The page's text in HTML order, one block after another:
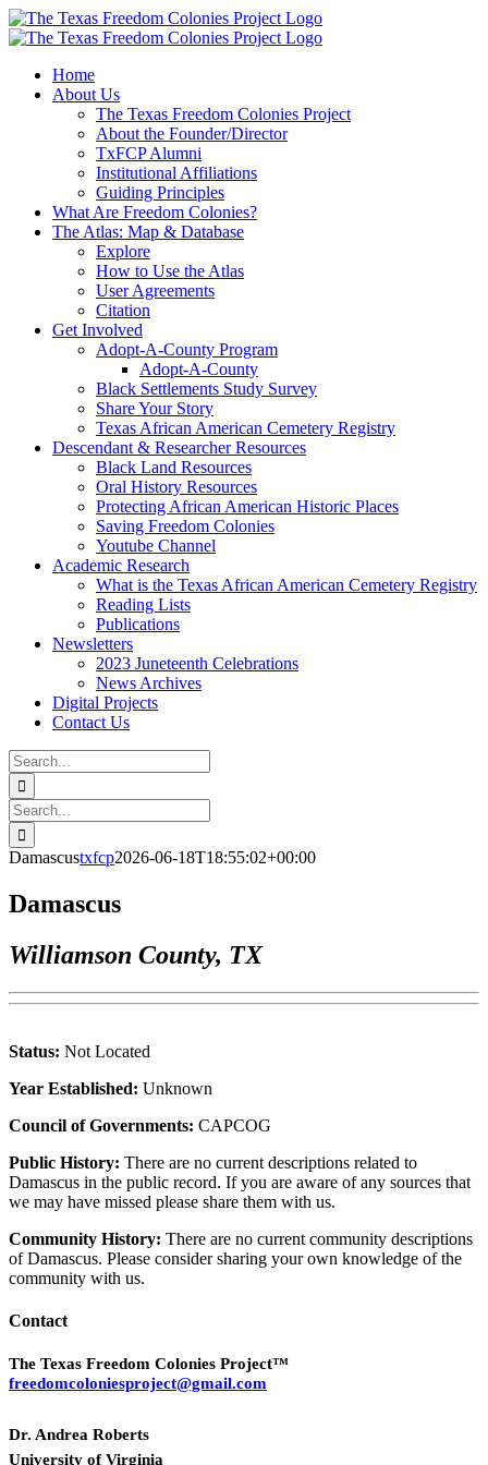
Skip
to
Home
About Us
The Texas Freedom Colonies Project
About the Founder/Director
TxFCP Alumni
Institutional Affiliations
Guiding Principles
What Are Freedom Colonies?
The Atlas: Map & Database
Explore
How to Use the Atlas
User Agreements
Citation
Get Involved
Adopt-A-County Program
Adopt-A-County
Black Settlements Study Survey
Share Your Story
Texas African American Cemetery Registry
Descendant & Researcher Resources
Black Land Resources
Oral History Resources
Protecting African American Historic Places
Saving Freedom Colonies
Youtube Channel
Academic Research
What is the Texas African American Cemetery Registry
Reading Lists
Publications
Newsletters
2023 Juneteenth Celebrations
News Archives
Digital Projects
Contact Us
Search
for:
Facebook
Instagram
YouTube
Email
Search
for:
Damascustxfcp2026-06-18T18:55:02+00:00
Damascus
Williamson County, TX
Status: Not Located
Year Established: Unknown
Council of Governments: CAPCOG
Public History: There are no current descriptions related to
Damascus in the public record. If you are aware of any sources that
we may have missed please share them with us.
Community History: There are no current community descriptions
of Damascus. Please consider sharing your own knowledge of the
community with us.
Contact
The Texas Freedom Colonies Project™
freedomcoloniesproject@gmail.com
Dr. Andrea Roberts
University of Virginia